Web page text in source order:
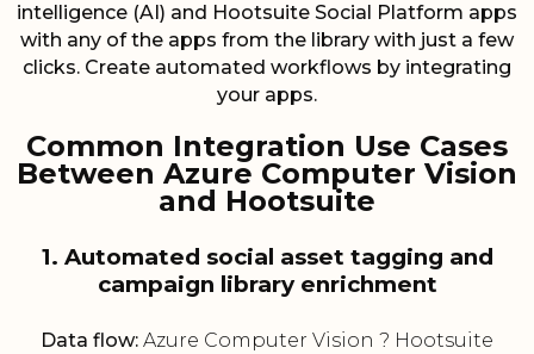
intelligence (AI) and Hootsuite Social Platform apps
with any of the apps from the library with just a few
clicks. Create automated workflows by integrating
your apps.
Common Integration Use Cases
Between Azure Computer Vision
and Hootsuite
1. Automated social asset tagging and
campaign library enrichment
Data flow: Azure Computer Vision ? Hootsuite